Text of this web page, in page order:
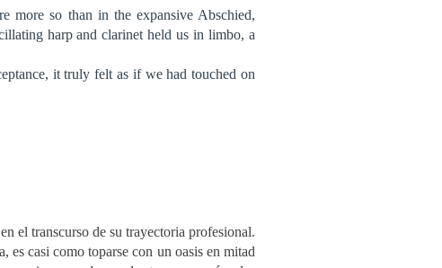
more so than in the expansive Abschied,
harp and clarinet held us in limbo, a
it truly felt as if we had touched on
el transcurso de su trayectoria profesional.
casi como toparse con un oasis en mitad